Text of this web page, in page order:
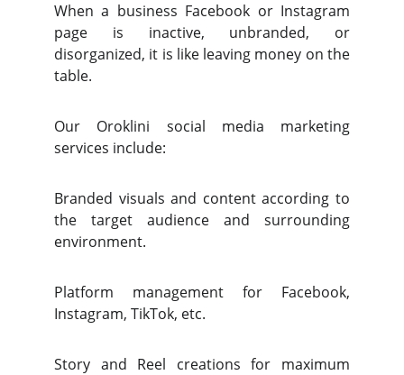
When a business Facebook or Instagram
page is inactive, unbranded, or
disorganized, it is like leaving money on the
table.
Our Oroklini social media marketing
services include:
Branded visuals and content according to
the target audience and surrounding
environment.
Platform management for Facebook,
Instagram, TikTok, etc.
Story and Reel creations for maximum